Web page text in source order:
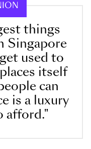
things
Singapore
used to
itself
can
is a luxury
afford."